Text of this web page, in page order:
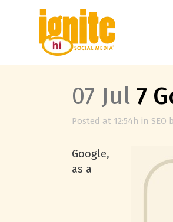
07 Jul 7
Posted at 12:54h in SEO
Google,
as a